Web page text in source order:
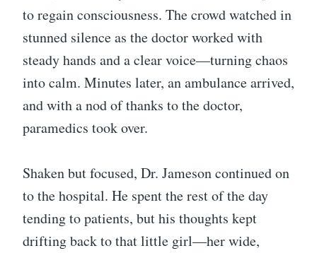
to regain consciousness. The crowd watched in
stunned silence as the doctor worked with
steady hands and a clear voice—turning chaos
into calm. Minutes later, an ambulance arrived,
and with a nod of thanks to the doctor,
paramedics took over.
Shaken but focused, Dr. Jameson continued on
to the hospital. He spent the rest of the day
tending to patients, but his thoughts kept
drifting back to that little girl—her wide,